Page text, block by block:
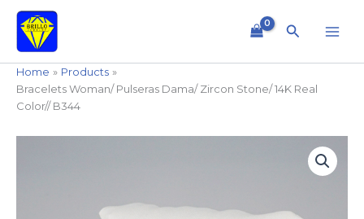
content
Search
Home
Products
Bracelets Woman/ Pulseras Dama/ Zircon Stone/ 14K Real
Color// B344